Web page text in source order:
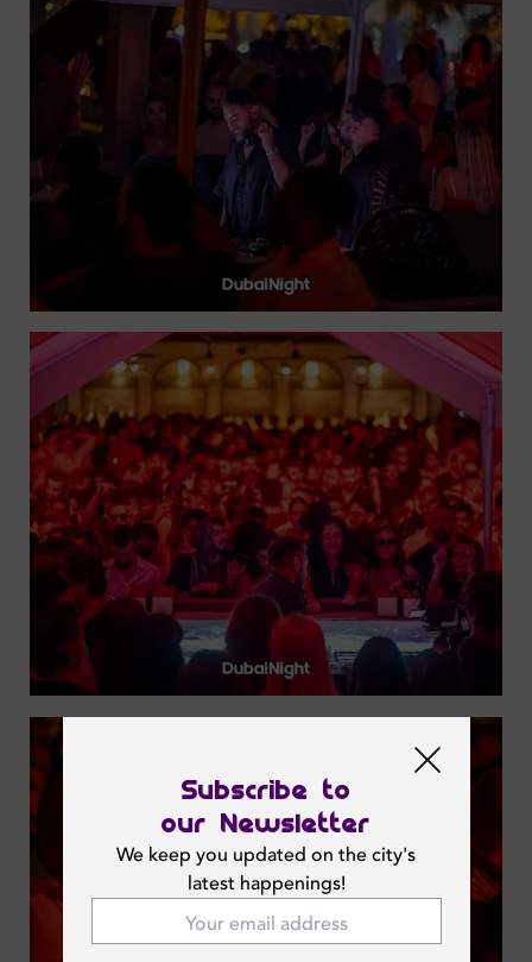
Subscribe to
our Newsletter
We keep you updated on the city's
latest happenings!